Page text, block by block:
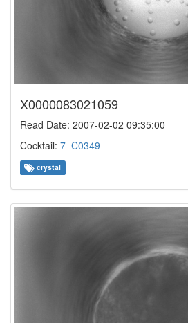
X0000083021059
Read Date: 2007-02-02 09:35:00
Cocktail: 7_C0349
crystal